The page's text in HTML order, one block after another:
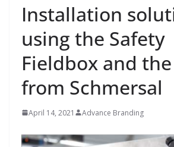
Installation
using the Safety
Fieldbox and the
from Schmersal
April 14, 2021 Advance Branding